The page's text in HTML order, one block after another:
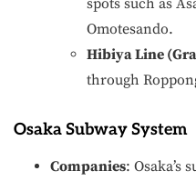
Omotesando.
Hibiya Line
through
Osaka Subway System
Companies: Osaka’s